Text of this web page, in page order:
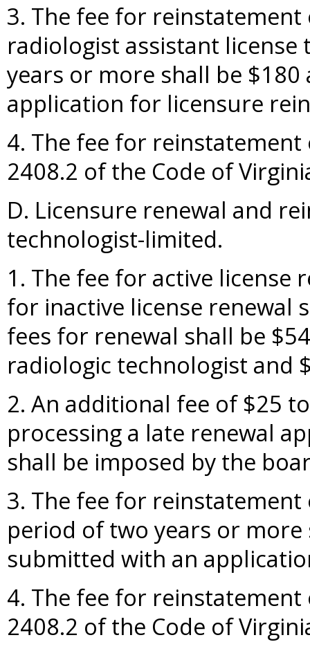
3. The fee for
radiologist assistant
years or more shall be
application for licensure
4. The fee for
2408.2 of the Code of
D. Licensure renewal and
technologist-limited.
1. The fee for active license
for inactive license renewal
fees for renewal shall be
radiologic technologist and
2. An additional fee of $25
processing a late renewal
shall be imposed by the
3. The fee for
period of two years or
submitted with an
4. The fee for
2408.2 of the Code of